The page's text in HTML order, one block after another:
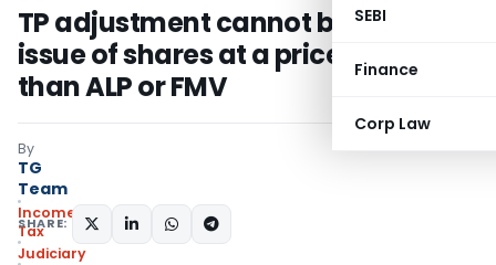
SEBI
Finance
Corp Law
TP adjustment cannot be made on
issue of shares at a price lower
than ALP or FMV
By
TG
Team
Income
Tax
Judiciary
SHARE: